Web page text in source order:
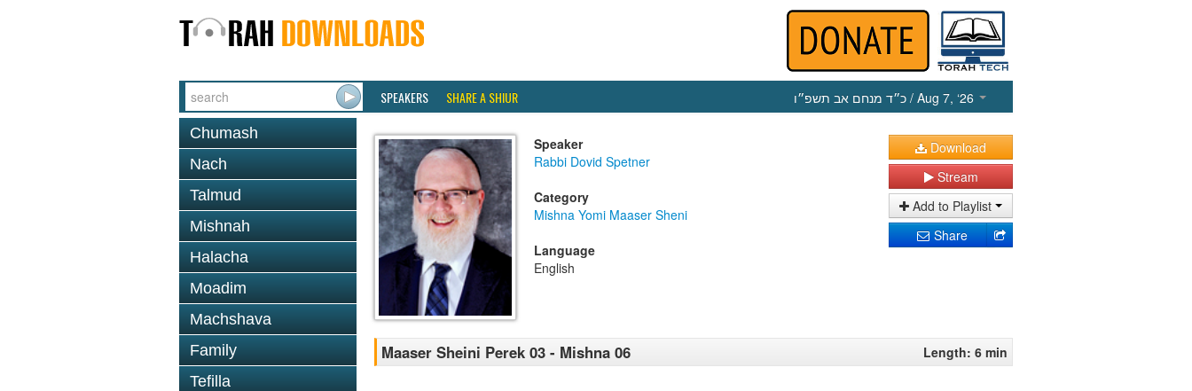
SPEAKERS SHARE A SHIUR כ״ד מנחם אב תשפ״ו / Aug 7, ‘26
Chumash
Nach
Talmud
Mishnah
Halacha
Moadim
Machshava
Family
Tefilla
Speaker
Rabbi Dovid Spetner
Category
Mishna Yomi Maaser Sheni
Language
English
Download
Stream
Add to Playlist
Share
Maaser Sheini Perek 03 - Mishna 06 Length: 6 min